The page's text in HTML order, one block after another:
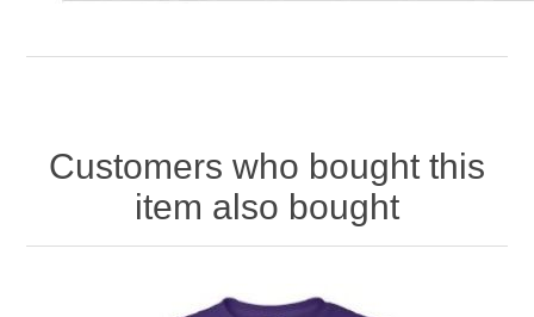
Customers who bought this
item also bought